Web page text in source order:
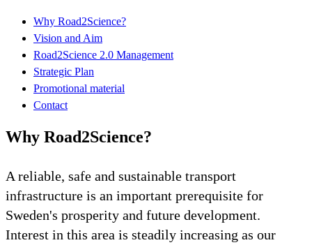
Why Road2Science?
Vision and Aim
Road2Science 2.0 Management
Strategic Plan
Promotional material
Contact
Why Road2Science?
A reliable, safe and sustainable transport
infrastructure is an important prerequisite for
Sweden's prosperity and future development.
Interest in this area is steadily increasing as our